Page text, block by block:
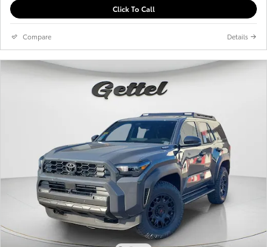
Click To Call
Compare Details